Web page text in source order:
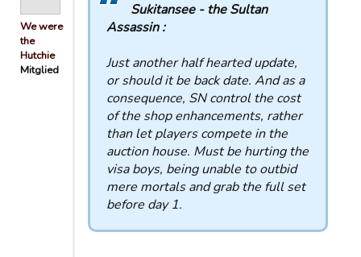
We were
the
Hutchie
Mitglied
Sukitansee - the Sultan
Assassin :
Just another half hearted update,
or should it be back date. And as a
consequence, SN control the cost
of the shop enhancements, rather
than let players compete in the
auction house. Must be hurting the
visa boys, being unable to outbid
mere mortals and grab the full set
before day 1.